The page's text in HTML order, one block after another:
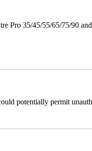
Pro 35/45/55/65/75/90
potentially permit